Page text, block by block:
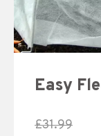
Easy
£31.99